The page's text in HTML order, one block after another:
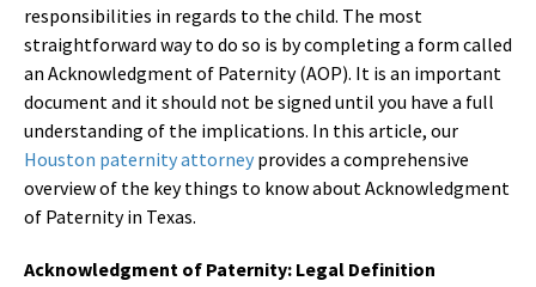
responsibilities in regards to the child. The most
straightforward way to do so is by completing a form called
an Acknowledgment of Paternity (AOP). It is an important
document and it should not be signed until you have a full
understanding of the implications. In this article, our
Houston paternity attorney provides a comprehensive
overview of the key things to know about Acknowledgment
of Paternity in Texas.
Acknowledgment of Paternity: Legal Definition